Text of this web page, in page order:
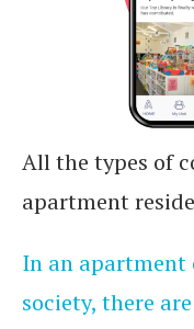
All the types of
apartment
In an
society, there